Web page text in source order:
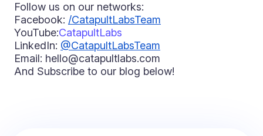
Follow us on our networks:
Facebook: /CatapultLabsTeam
YouTube:CatapultLabs
LinkedIn: @CatapultLabsTeam
Email: hello@catapultlabs.com
And Subscribe to our blog below!